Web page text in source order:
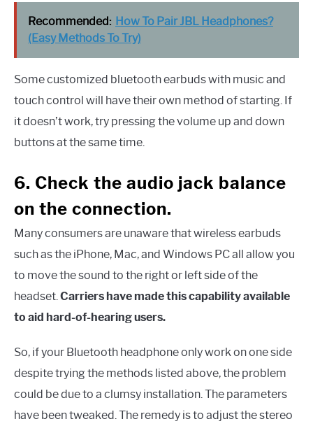
Recommended: How To Pair JBL Headphones?
(Easy Methods To Try)
Some customized bluetooth earbuds with music and
touch control will have their own method of starting. If
it doesn’t work, try pressing the volume up and down
buttons at the same time.
6. Check the audio jack balance
on the connection.
Many consumers are unaware that wireless earbuds
such as the iPhone, Mac, and Windows PC all allow you
to move the sound to the right or left side of the
headset.Carriers have made this capability available
to aid hard-of-hearing users.
So, if your Bluetooth headphone only work on one side
despite trying the methods listed above, the problem
could be due to a clumsy installation. The parameters
have been tweaked. The remedy is to adjust the stereo